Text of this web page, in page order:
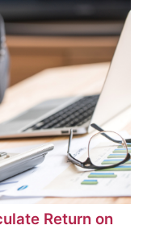
Return on